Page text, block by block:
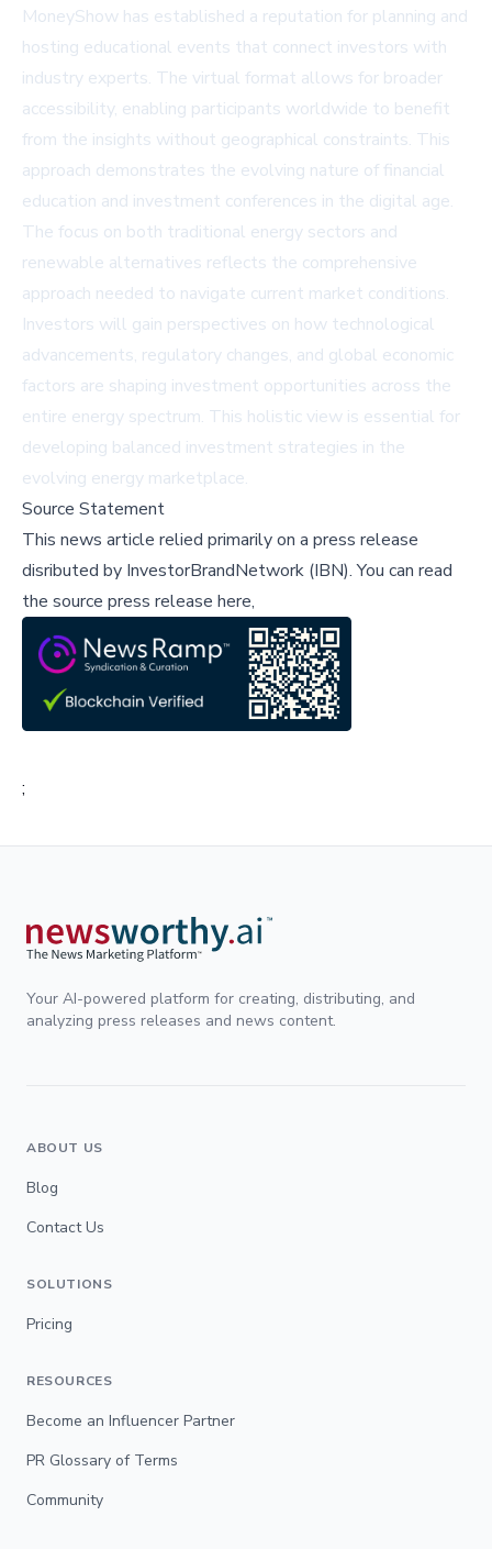
MoneyShow has established a reputation for planning and
hosting educational events that connect investors with
industry experts. The virtual format allows for broader
accessibility, enabling participants worldwide to benefit
from the insights without geographical constraints. This
approach demonstrates the evolving nature of financial
education and investment conferences in the digital age.
The focus on both traditional energy sectors and
renewable alternatives reflects the comprehensive
approach needed to navigate current market conditions.
Investors will gain perspectives on how technological
advancements, regulatory changes, and global economic
factors are shaping investment opportunities across the
entire energy spectrum. This holistic view is essential for
developing balanced investment strategies in the
evolving energy marketplace.
Source Statement
This news article relied primarily on a press release
disributed by InvestorBrandNetwork (IBN).You can read
the source press release here,
;
Your AI-powered platform for creating, distributing, and
analyzing press releases and news content.
ABOUT US
Blog
Contact Us
SOLUTIONS
Pricing
RESOURCES
Become an Influencer Partner
PR Glossary of Terms
Community